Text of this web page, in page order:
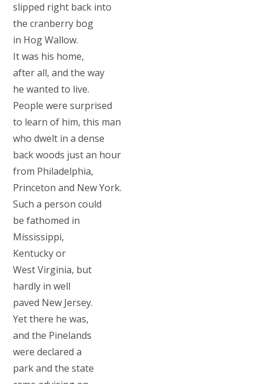
slipped right back into
the cranberry bog
in Hog Wallow.
It was his home,
after all, and the way
he wanted to live.
People were surprised
to learn of him, this man
who dwelt in a dense
back woods just an hour
from Philadelphia,
Princeton and New York.
Such a person could
be fathomed in
Mississippi,
Kentucky or
West Virginia, but
hardly in well
paved New Jersey.
Yet there he was,
and the Pinelands
were declared a
park and the state